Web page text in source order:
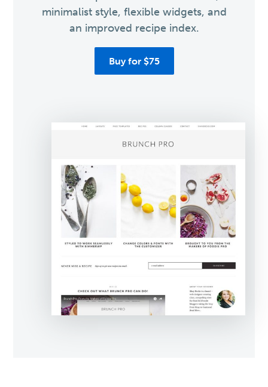
minimalist style, flexible widgets, and
an improved recipe index.
Buy for $75